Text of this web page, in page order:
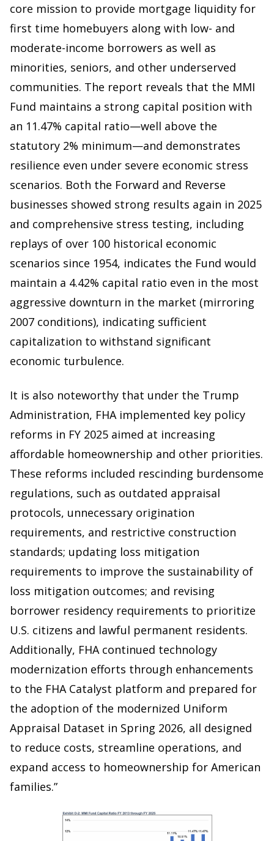
core mission to provide mortgage liquidity for
first time homebuyers along with low- and
moderate-income borrowers as well as
minorities, seniors, and other underserved
communities. The report reveals that the MMI
Fund maintains a strong capital position with
an 11.47% capital ratio—well above the
statutory 2% minimum—and demonstrates
resilience even under severe economic stress
scenarios. Both the Forward and Reverse
businesses showed strong results again in 2025
and comprehensive stress testing, including
replays of over 100 historical economic
scenarios since 1954, indicates the Fund would
maintain a 4.42% capital ratio even in the most
aggressive downturn in the market (mirroring
2007 conditions), indicating sufficient
capitalization to withstand significant
economic turbulence.
It is also noteworthy that under the Trump
Administration, FHA implemented key policy
reforms in FY 2025 aimed at increasing
affordable homeownership and other priorities.
These reforms included rescinding burdensome
regulations, such as outdated appraisal
protocols, unnecessary origination
requirements, and restrictive construction
standards; updating loss mitigation
requirements to improve the sustainability of
loss mitigation outcomes; and revising
borrower residency requirements to prioritize
U.S. citizens and lawful permanent residents.
Additionally, FHA continued technology
modernization efforts through enhancements
to the FHA Catalyst platform and prepared for
the adoption of the modernized Uniform
Appraisal Dataset in Spring 2026, all designed
to reduce costs, streamline operations, and
expand access to homeownership for American
families.”